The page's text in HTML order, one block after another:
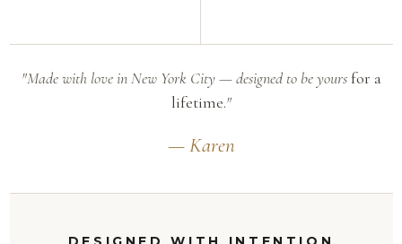
"Made with love in New York City — designed to be yoursfor a
lifetime."
— Karen